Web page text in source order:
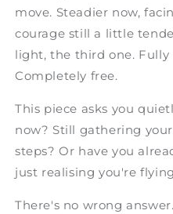
move. Steadier now,
courage still a little
light, the third one.
Completely free.
This piece asks you
now? Still gathering
steps? Or have you
just realising you're
There's no wrong